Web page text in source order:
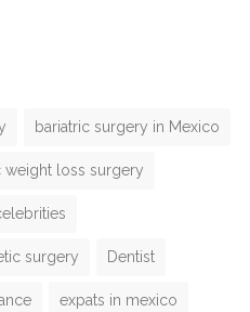
bariatric surgery in Mexico
weight loss surgery
surgery Dentist
expats in mexico